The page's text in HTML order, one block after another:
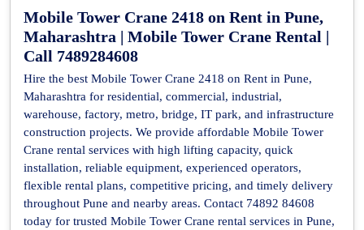
Mobile Tower Crane 2418 on Rent in Pune,
Maharashtra | Mobile Tower Crane Rental |
Call 7489284608
Hire the best Mobile Tower Crane 2418 on Rent in Pune,
Maharashtra for residential, commercial, industrial,
warehouse, factory, metro, bridge, IT park, and infrastructure
construction projects. We provide affordable Mobile Tower
Crane rental services with high lifting capacity, quick
installation, reliable equipment, experienced operators,
flexible rental plans, competitive pricing, and timely delivery
throughout Pune and nearby areas. Contact 74892 84608
today for trusted Mobile Tower Crane rental services in Pune,